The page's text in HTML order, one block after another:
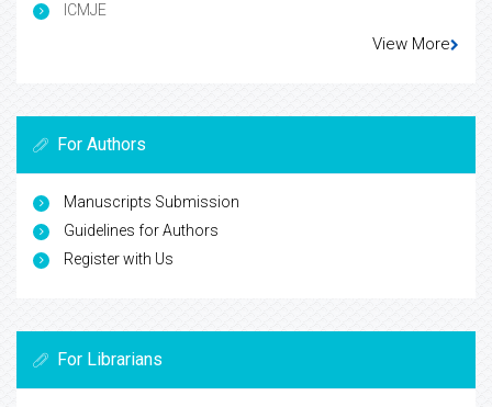
ICMJE
View More
For Authors
Manuscripts Submission
Guidelines for Authors
Register with Us
For Librarians